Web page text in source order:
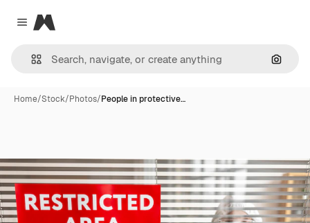
Close menu
Magnific
Home/Stock/Photos/People in protective…